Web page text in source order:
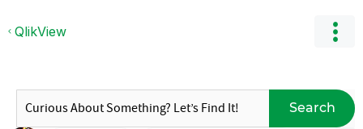
QlikView
Search